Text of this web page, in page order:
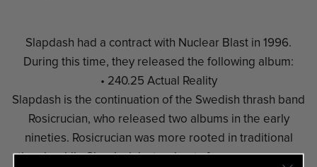
Slapdash had a contract with Nuclear Blast in 1996.
During this time, they released the following album:
• 240.25 Actual Reality
Slapdash is the continuation of the Swedish thrash band
Rosicrucian, who released two albums in the early
nineties. Rosicrucian was more rooted in traditional
thrash, while Slapdash instead opts for a more aggro-